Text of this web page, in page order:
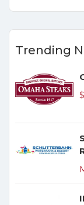
Trending